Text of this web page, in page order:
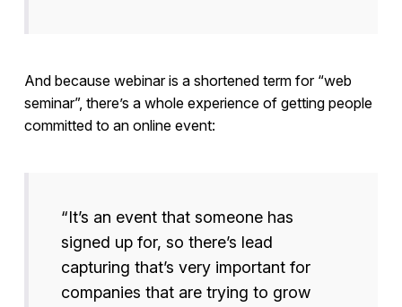
And because webinar is a shortened term for “web
seminar”, there’s a whole experience of getting people
committed to an online event:
“It’s an event that someone has
signed up for, so there’s lead
capturing that’s very important for
companies that are trying to grow